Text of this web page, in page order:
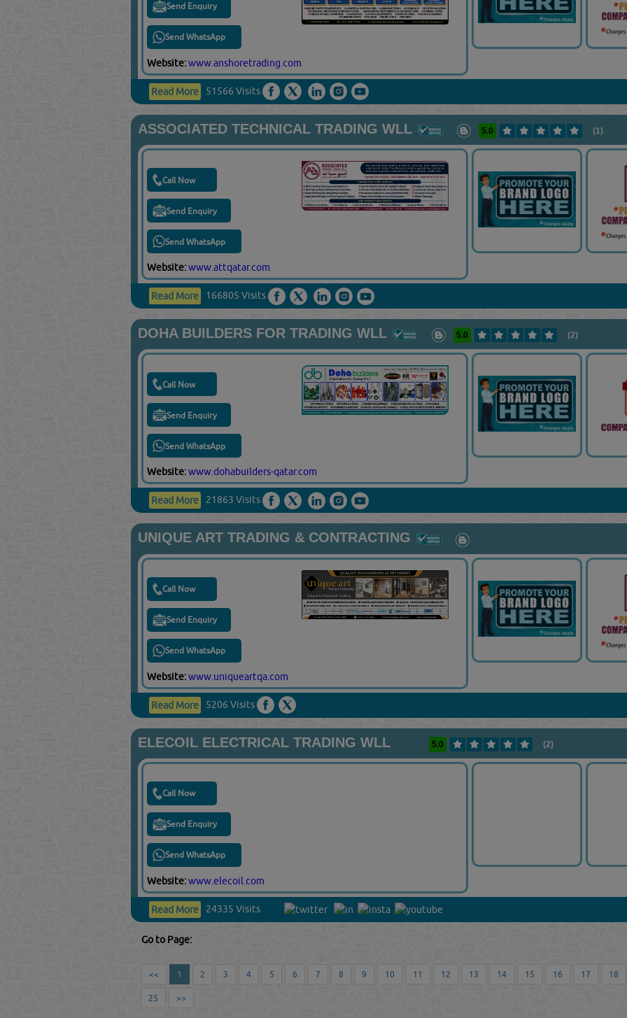
Send Enquiry
Send WhatsApp
Website:www.anshoretrading.com
Read More 51566 Visits
ASSOCIATED TECHNICAL TRADING WLL 5.0 (1)
Call Now
Send Enquiry
Send WhatsApp
Website:www.attqatar.com
Read More 166805 Visits
DOHA BUILDERS FOR TRADING WLL 5.0 (2)
Call Now
Send Enquiry
Send WhatsApp
Website:www.dohabuilders-qatar.com
Read More 21863 Visits
UNIQUE ART TRADING & CONTRACTING
Call Now
Send Enquiry
Send WhatsApp
Website:www.uniqueartqa.com
Read More 5206 Visits
ELECOIL ELECTRICAL TRADING WLL 5.0
Call Now
Send Enquiry
Send WhatsApp
Website:www.elecoil.com
Read More 24335 Visits
Go to Page:
<< 1 2 3 4 5 6 7 8 9 10 11 12 13 14 15 16 17 18
25 >>